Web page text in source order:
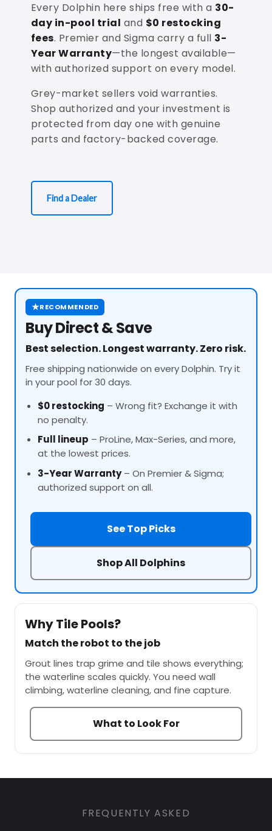
Every Dolphin here ships free with a 30-
day in-pool trial and $0 restocking
fees. Premier and Sigma carry a full 3-
Year Warranty—the longest available—
with authorized support on every model.
Grey-market sellers void warranties.
Shop authorized and your investment is
protected from day one with genuine
parts and factory-backed coverage.
Find a Dealer
★RECOMMENDED
Buy Direct & Save
Best selection. Longest warranty. Zero risk.
Free shipping nationwide on every Dolphin. Try it
in your pool for 30 days.
$0 restocking – Wrong fit? Exchange it with
no penalty.
Full lineup – ProLine, Max-Series, and more,
at the lowest prices.
3-Year Warranty– On Premier & Sigma;
authorized support on all.
See Top Picks
Shop All Dolphins
Why Tile Pools?
Match the robot to the job
Grout lines trap grime and tile shows everything;
the waterline scales quickly. You need wall
climbing, waterline cleaning, and fine capture.
What to Look For
FREQUENTLY ASKED